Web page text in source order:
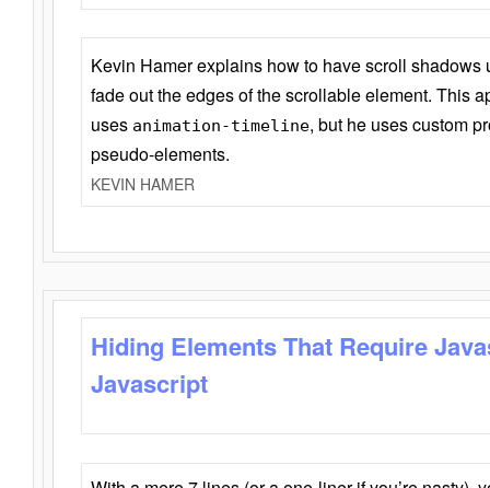
Kevin Hamer explains how to have scroll
fade out the edges of the scrollable element. This
uses animation-timeline, but he uses custom
pseudo-elements.
KEVIN HAMER
Hiding Elements That Require
Javascript